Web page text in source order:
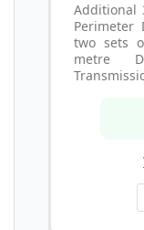
Additional
Perimeter
two sets
metre